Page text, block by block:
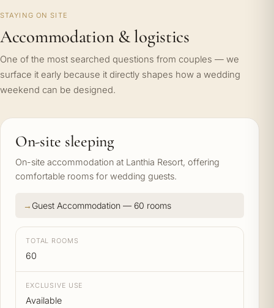
STAYING ON SITE
Accommodation & logistics
One of the most searched questions from couples — we
surface it early because it directly shapes how a wedding
weekend can be designed.
On-site sleeping
On-site accommodation at Lanthia Resort, offering
comfortable rooms for wedding guests.
Guest Accommodation — 60 rooms
TOTAL ROOMS
60
EXCLUSIVE USE
Available